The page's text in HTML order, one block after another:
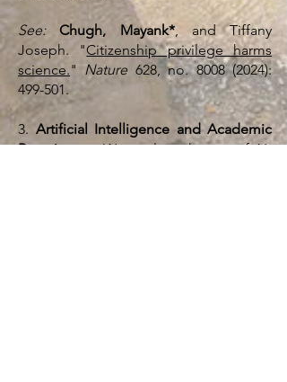
See: Chugh, Mayank*, and Tiffany
Joseph. "Citizenship privilege harms
science." Nature 628, no.8008 (2024):
499-501.
3.Artificial Intelligence and Academic
Recruitment:We explore the use of AI-